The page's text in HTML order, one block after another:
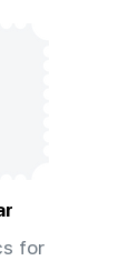
for